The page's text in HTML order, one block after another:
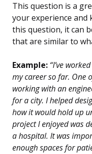
This question is a
your experience and
this question, it can
that are similar to
Example: “I’ve
my career so far. One
working with an
for a city. I helped
how it would hold up
project I enjoyed was
a hospital. It was
enough spaces for